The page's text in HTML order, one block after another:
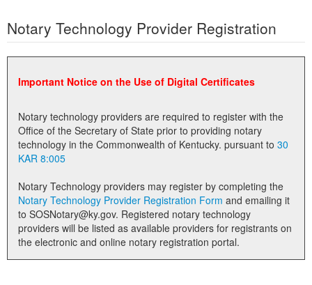
Business
Elections
Administration
Notary Commissions
Notary Technology Provider Registration
Important Notice on the Use of Digital Certificates
Notary technology providers are required to register with the
Office of the Secretary of State prior to providing notary
technology in the Commonwealth of Kentucky. pursuant to 30
KAR 8:005
Notary Technology providers may register by completing the
Notary Technology Provider Registration Form
to SOSNotary@ky.gov. Registered notary technology
providers will be listed as available providers for registrants on
the electronic and online notary registration portal.